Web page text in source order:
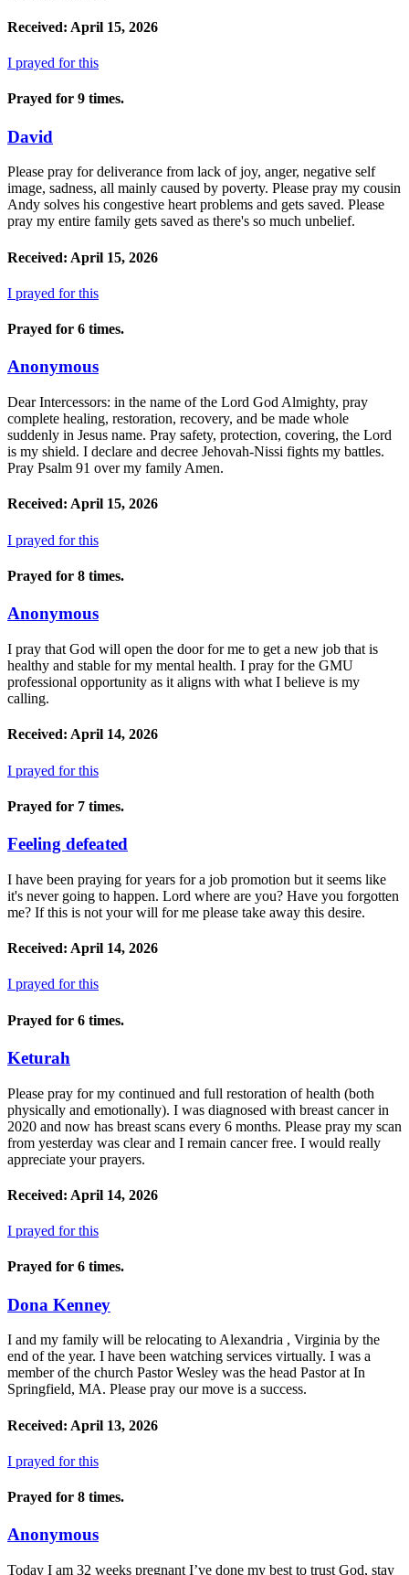
Received: April 15, 2026
I prayed for this
Prayed for 9 times.
David
Please pray for deliverance from lack of joy, anger, negative self
image, sadness, all mainly caused by poverty. Please pray my cousin
Andy solves his congestive heart problems and gets saved. Please
pray my entire family gets saved as there's so much unbelief.
Received: April 15, 2026
I prayed for this
Prayed for 6 times.
Anonymous
Dear Intercessors: in the name of the Lord God Almighty, pray
complete healing, restoration, recovery, and be made whole
suddenly in Jesus name. Pray safety, protection, covering, the Lord
is my shield. I declare and decree Jehovah-Nissi fights my battles.
Pray Psalm 91 over my family Amen.
Received: April 15, 2026
I prayed for this
Prayed for 8 times.
Anonymous
I pray that God will open the door for me to get a new job that is
healthy and stable for my mental health. I pray for the GMU
professional opportunity as it aligns with what I believe is my
calling.
Received: April 14, 2026
I prayed for this
Prayed for 7 times.
Feeling defeated
I have been praying for years for a job promotion but it seems like
it's never going to happen. Lord where are you? Have you forgotten
me? If this is not your will for me please take away this desire.
Received: April 14, 2026
I prayed for this
Prayed for 6 times.
Keturah
Please pray for my continued and full restoration of health (both
physically and emotionally). I was diagnosed with breast cancer in
2020 and now has breast scans every 6 months. Please pray my scan
from yesterday was clear and I remain cancer free. I would really
appreciate your prayers.
Received: April 14, 2026
I prayed for this
Prayed for 6 times.
Dona Kenney
I and my family will be relocating to Alexandria , Virginia by the
end of the year. I have been watching services virtually. I was a
member of the church Pastor Wesley was the head Pastor at In
Springfield, MA. Please pray our move is a success.
Received: April 13, 2026
I prayed for this
Prayed for 8 times.
Anonymous
Today I am 32 weeks pregnant I’ve done my best to trust God, stay